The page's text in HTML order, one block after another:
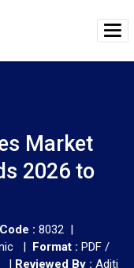
Market
2026 to
: 8032 |
| Format : PDF /
| Reviewed By : Aditi